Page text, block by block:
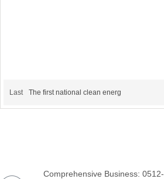
Last The first national clean energ
Comprehensive Business: 0512-